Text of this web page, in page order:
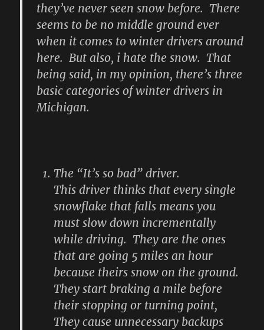
they’ve never seen snow before. There
seems to be no middle ground ever
when it comes to winter drivers around
here. But also, i hate the snow. That
being said, in my opinion, there’s three
basic categories of winter drivers in
Michigan.
The “It’s so bad” driver.
This driver thinks that every single
snowflake that falls means you
must slow down incrementally
while driving. They are the ones
that are going 5 miles an hour
because theirs snow on the ground.
They start braking a mile before
their stopping or turning point,
They cause unnecessary backups